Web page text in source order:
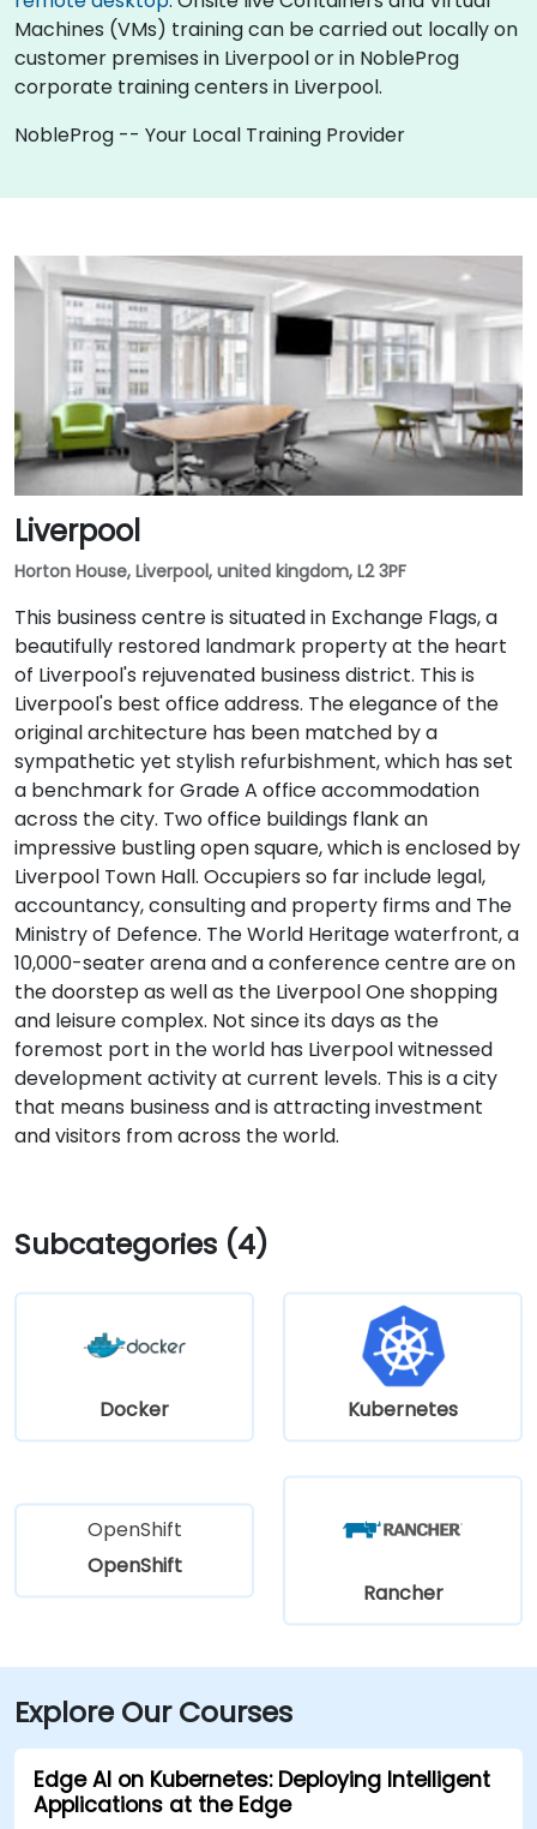
Machines (VMs) training can be carried out locally on
customer premises in Liverpool or in NobleProg
corporate training centers in Liverpool.
NobleProg -- Your Local Training Provider
Liverpool
Horton House, Liverpool, united kingdom, L2 3PF
This business centre is situated in Exchange Flags, a
beautifully restored landmark property at the heart
of Liverpool's rejuvenated business district. This is
Liverpool's best office address. The elegance of the
original architecture has been matched by a
sympathetic yet stylish refurbishment, which has set
a benchmark for Grade A office accommodation
across the city. Two office buildings flank an
impressive bustling open square, which is enclosed by
Liverpool Town Hall. Occupiers so far include legal,
accountancy, consulting and property firms and The
Ministry of Defence. The World Heritage waterfront, a
10,000-seater arena and a conference centre are on
the doorstep as well as the Liverpool One shopping
and leisure complex. Not since its days as the
foremost port in the world has Liverpool witnessed
development activity at current levels. This is a city
that means business and is attracting investment
and visitors from across the world.
Subcategories (4)
Docker Kubernetes
OpenShift
OpenShift
Rancher
Explore Our Courses
Edge AI on Kubernetes: Deploying Intelligent
Applications at the Edge